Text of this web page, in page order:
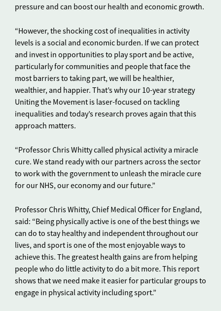
pressure and can boost our health and economic growth.
“However, the shocking cost of inequalities in activity
levels is a social and economic burden. If we can protect
and invest in opportunities to play sport and be active,
particularly for communities and people that face the
most barriers to taking part, we will be healthier,
wealthier, and happier. That’s why our 10-year strategy
Uniting the Movement is laser-focused on tackling
inequalities and today’s research proves again that this
approach matters.
“Professor Chris Whitty called physical activity a miracle
cure. We stand ready with our partners across the sector
to work with the government to unleash the miracle cure
for our NHS, our economy and our future.”
Professor Chris Whitty, Chief Medical Officer for England,
said: “Being physically active is one of the best things we
can do to stay healthy and independent throughout our
lives, and sport is one of the most enjoyable ways to
achieve this. The greatest health gains are from helping
people who do little activity to do a bit more. This report
shows that we need make it easier for particular groups to
engage in physical activity including sport.”